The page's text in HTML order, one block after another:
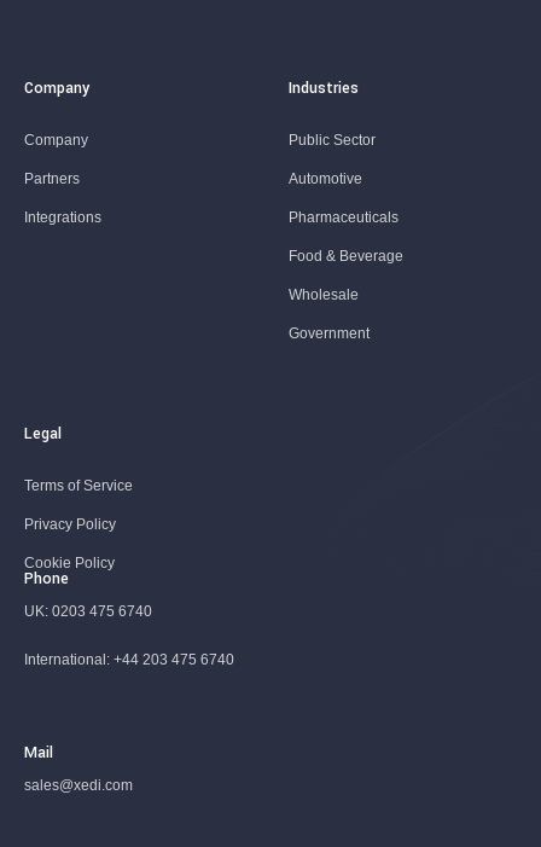
Company
Company
Partners
Integrations
Industries
Public Sector
Automotive
Pharmaceuticals
Food & Beverage
Wholesale
Government
Legal
Terms of Service
Privacy Policy
Cookie Policy
Phone
UK: 0203 475 6740
International: +44 203 475 6740
Mail
sales@xedi.com